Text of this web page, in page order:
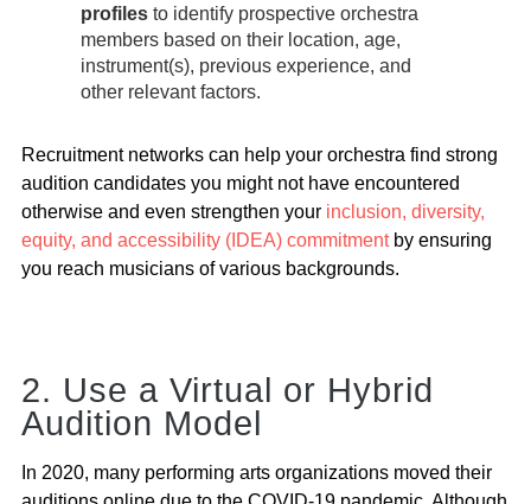
profiles to identify prospective orchestra
members based on their location, age,
instrument(s), previous experience, and
other relevant factors.
Recruitment networks can help your orchestra find strong
audition candidates you might not have encountered
otherwise and even strengthen your inclusion, diversity,
equity, and accessibility (IDEA) commitmentby ensuring
you reach musicians of various backgrounds.
2. Use a Virtual or Hybrid
Audition Model
In 2020, many performing arts organizations moved their